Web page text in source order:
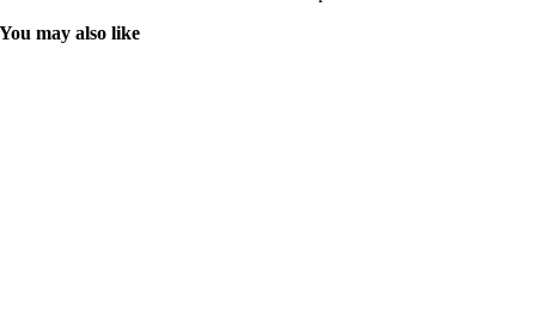
You may also like